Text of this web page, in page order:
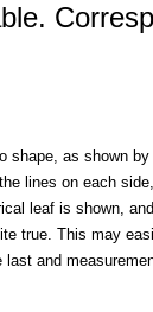
shape, as shown
lines on each
leaf is shown,
true. This may
and